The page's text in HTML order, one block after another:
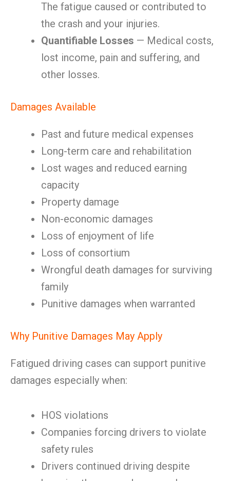
The fatigue caused or contributed to
the crash and your injuries.
Quantifiable Losses — Medical costs,
lost income, pain and suffering, and
other losses.
Damages Available
Past and future medical expenses
Long-term care and rehabilitation
Lost wages and reduced earning
capacity
Property damage
Non-economic damages
Loss of enjoyment of life
Loss of consortium
Wrongful death damages for surviving
family
Punitive damages when warranted
Why Punitive Damages May Apply
Fatigued driving cases can support punitive
damages especially when:
HOS violations
Companies forcing drivers to violate
safety rules
Drivers continued driving despite